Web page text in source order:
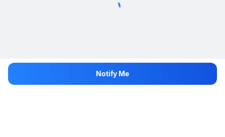
Notify Me